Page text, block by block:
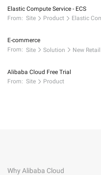
Elastic Compute Service - ECS
From: Site Product Elastic
E-commerce
From: Site Solution New Retail
Alibaba Cloud Free Trial
From: Site Product
Why Alibaba Cloud